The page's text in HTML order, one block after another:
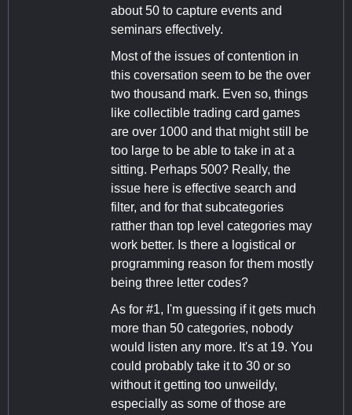
about 50 to capture events and
seminars effectively.
Most of the issues of contention in
this coversation seem to be the over
two thousand mark. Even so, things
like collectible trading card games
are over 1000 and that might still be
too large to be able to take in at a
sitting. Perhaps 500? Really, the
issue here is effective search and
filter, and for that subcategories
ratther than top level categories may
work better. Is there a logistical or
programming reason for them mostly
being three letter codes?
As for #1, I'm guessing if it gets much
more than 50 categories, nobody
would listen any more. It's at 19. You
could probably take it to 30 or so
without it getting too unweildy,
especially as some of those are